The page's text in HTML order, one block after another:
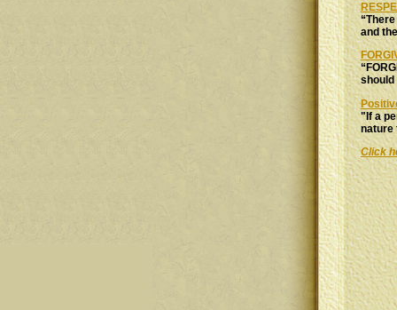
and
should
"If a
nature
Click